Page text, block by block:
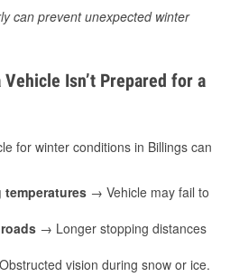
can prevent unexpected winter
Vehicle Isn’t Prepared for a
for winter conditions in Billings can
temperatures → Vehicle may fail to
→ Longer stopping distances
vision during snow or ice.